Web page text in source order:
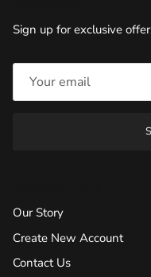
Sign up for exclusive
Our Story
Create New Account
Contact Us